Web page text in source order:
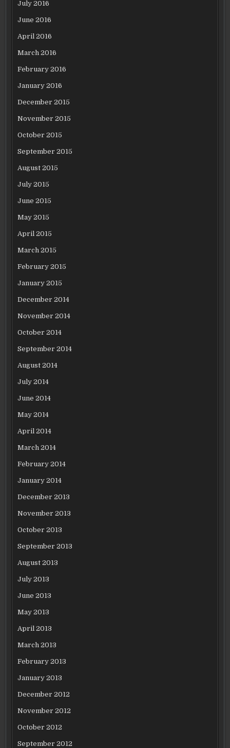
July 2016
June 2016
April 2016
March 2016
February 2016
January 2016
December 2015
November 2015
October 2015
September 2015
August 2015
July 2015
June 2015
May 2015
April 2015
March 2015
February 2015
January 2015
December 2014
November 2014
October 2014
September 2014
August 2014
July 2014
June 2014
May 2014
April 2014
March 2014
February 2014
January 2014
December 2013
November 2013
October 2013
September 2013
August 2013
July 2013
June 2013
May 2013
April 2013
March 2013
February 2013
January 2013
December 2012
November 2012
October 2012
September 2012